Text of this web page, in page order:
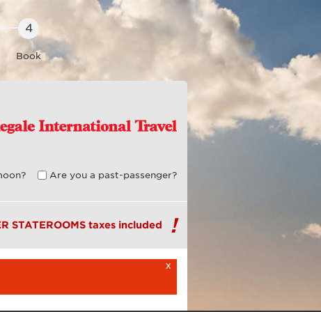
Book
Are you a past-passenger?
STATEROOMS taxes included
x